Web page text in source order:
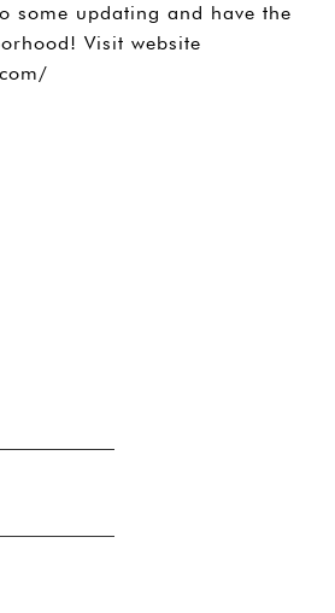
some updating and have the
Visit website